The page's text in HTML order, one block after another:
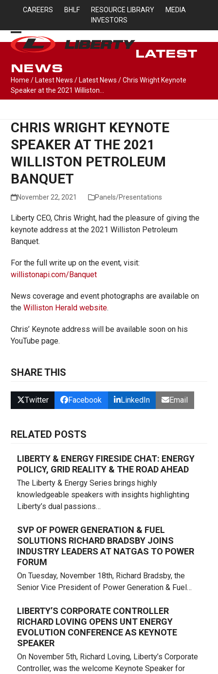
content
CAREERS BHLF RESOURCE LIBRARY
MEDIA
INVESTORS
Open
menu
Close
menu
LATEST
NEWS
Home / Latest News / Latest News /Chris Wright Keynote
Speaker at the 2021 Williston…
CHRIS WRIGHT KEYNOTE
SPEAKER AT THE 2021
WILLISTON PETROLEUM
BANQUET
November 22, 2021 Panels/Presentations
Liberty CEO, Chris Wright, had the pleasure of giving the
keynote address at the 2021 Williston Petroleum
Banquet.
For the full write up on the event, visit:
willistonapi.com/Banquet
News coverage and event photographs are available on
theWilliston Herald website.
Chris’ Keynote address will be available soon on his
YouTube page.
SHARE THIS
Twitter Facebook LinkedIn Email
RELATED POSTS
LIBERTY & ENERGY FIRESIDE CHAT: ENERGY
POLICY, GRID REALITY & THE ROAD AHEAD
The Liberty & Energy Series brings highly
knowledgeable speakers with insights highlighting
Liberty’s dual passions…
SVP OF POWER GENERATION & FUEL
SOLUTIONS RICHARD BRADSBY JOINS
INDUSTRY LEADERS AT NATGAS TO POWER
FORUM
On Tuesday, November 18th, Richard Bradsby, the
Senior Vice President of Power Generation & Fuel…
LIBERTY’S CORPORATE CONTROLLER
RICHARD LOVING OPENS UNT ENERGY
EVOLUTION CONFERENCE AS KEYNOTE
SPEAKER
On November 5th, Richard Loving, Liberty’s Corporate
Controller, was the welcome Keynote Speaker for